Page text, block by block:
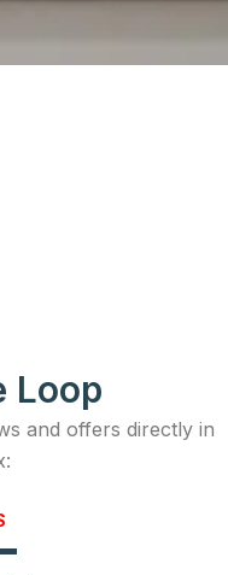
Loop
and offers directly in